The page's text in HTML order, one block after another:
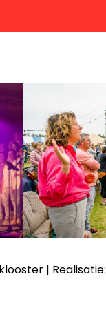
| Realisatie: